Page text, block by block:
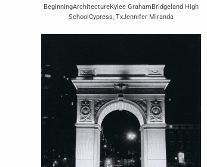
BeginningArchitectureKylee GrahamBridgeland High
SchoolCypress, TxJennifer Miranda